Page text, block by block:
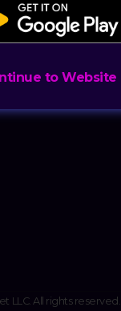
LLC. All rights reserved.
to Website